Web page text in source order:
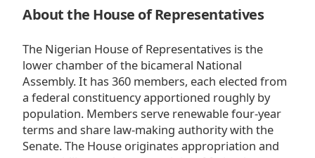
About the House of Representatives
The Nigerian House of Representatives is the
lower chamber of the bicameral National
Assembly. It has 360 members, each elected from
a federal constituency apportioned roughly by
population. Members serve renewable four-year
terms and share law-making authority with the
Senate. The House originates appropriation and